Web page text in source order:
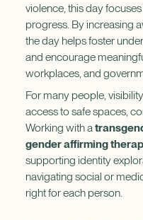
violence, this day
progress. By increasing
the day helps foster
and encourage
workplaces, and
For many people,
access to safe spaces,
Working with a
gender affirming
supporting identity
navigating social or
right for each person.